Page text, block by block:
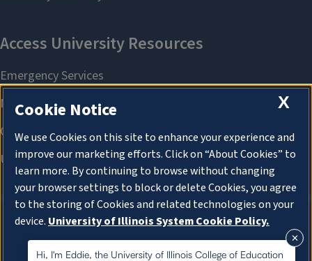
About Cookies
Hi, I'm Eddie, the University of Illinois College of Education
X
Cookie Notice
We use Cookies on this site to enhance your experience and
improve our marketing efforts. Click on “About Cookies” to
learn more. By continuing to browse without changing
your browser settings to block or delete Cookies, you agree
to the storing of Cookies and related technologies on your
device. University of Illinois System Cookie Policy.